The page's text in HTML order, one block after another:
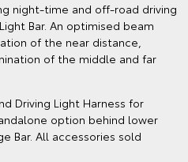
night-time and off-road driving
Bar. An optimised beam
of the near distance,
of the middle and far
Driving Light Harness for
option behind lower
Bar. All accessories sold